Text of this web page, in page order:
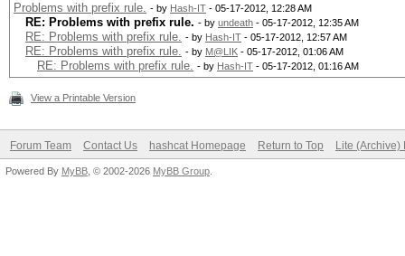
Problems with prefix rule. - by Hash-IT - 05-17-2012, 12:28 AM
RE: Problems with prefix rule. - by undeath - 05-17-2012, 12:35 AM
RE: Problems with prefix rule. - by Hash-IT - 05-17-2012, 12:57 AM
RE: Problems with prefix rule. - by M@LIK - 05-17-2012, 01:06 AM
RE: Problems with prefix rule. - by Hash-IT - 05-17-2012, 01:16 AM
View a Printable Version
Forum Team Contact Us hashcat Homepage Return to Top Lite (Archive)
Powered By MyBB , © 2002-2026 MyBB Group